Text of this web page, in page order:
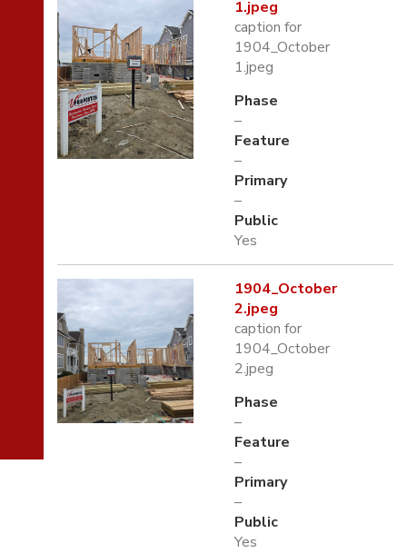
1.jpeg
caption for
1904_October
1.jpeg
Phase
–
Feature
–
Primary
–
Public
Yes
1904_October
2.jpeg
caption for
1904_October
2.jpeg
Phase
–
Feature
–
Primary
–
Public
Yes